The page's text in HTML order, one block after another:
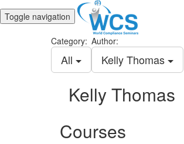
Toggle navigation
Category:
All
Author:
Kelly Thomas
Kelly Thomas
Courses